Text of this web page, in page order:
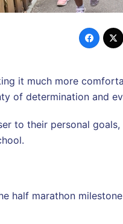
it much more
of determination and
to their personal
half marathon